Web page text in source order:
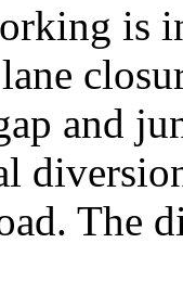
is
and
The